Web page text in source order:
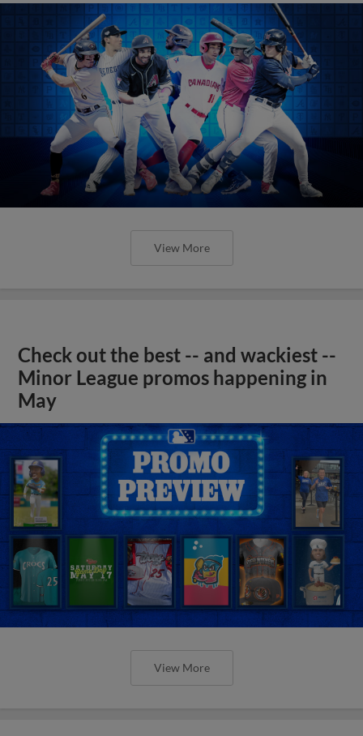
View More
Check out the best -- and wackiest --
Minor League promos happening in
May
View More